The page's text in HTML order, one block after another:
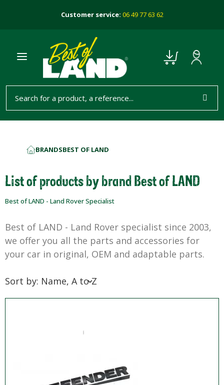
Customer service: 06 49 77 63 62
BRANDSBEST OF LAND
List of products by brand Best of LAND
Best of LAND - Land Rover Specialist
Best of LAND - Land Rover specialist since 2003,
we offer you all the parts and accessories for
your car in original, OEM and adaptable parts.
Sort by: Name, A to Z